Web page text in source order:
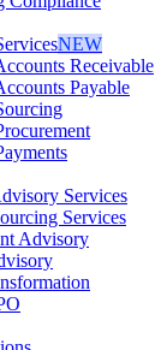
NEW
Receivable
Payable
Services
Services
Advisory